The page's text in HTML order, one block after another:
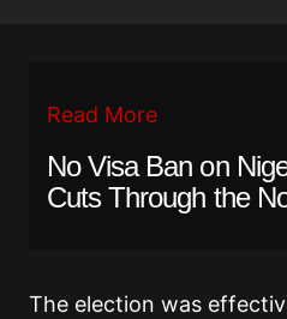
Read More
No Visa Ban on
Cuts Through the
The election was